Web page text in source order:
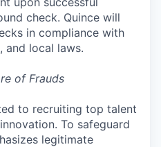
check. Quince will
in compliance with
and local laws.
of Frauds
to recruiting top talent
To safeguard
legitimate